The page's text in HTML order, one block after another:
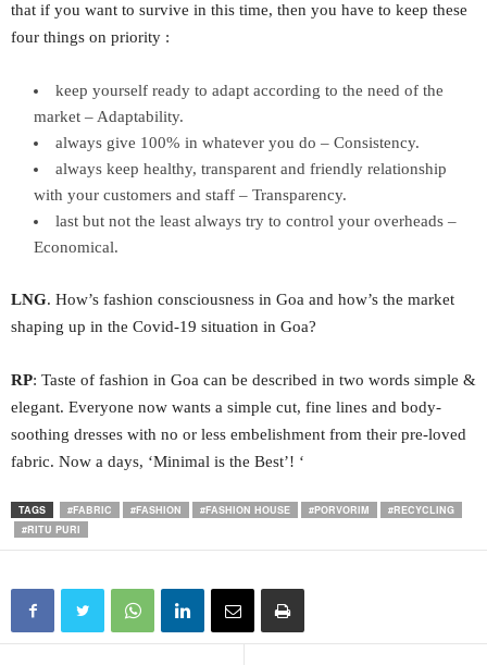
that if you want to survive in this time, then you have to keep these
four things on priority :
keep yourself ready to adapt according to the need of the
market – Adaptability.
always give 100% in whatever you do – Consistency.
always keep healthy, transparent and friendly relationship
with your customers and staff – Transparency.
last but not the least always try to control your overheads –
Economical.
LNG. How’s fashion consciousness in Goa and how’s the market
shaping up in the Covid-19 situation in Goa?
RP: Taste of fashion in Goa can be described in two words simple &
elegant. Everyone now wants a simple cut, fine lines and body-
soothing dresses with no or less embelishment from their pre-loved
fabric. Now a days, ‘Minimal is the Best’! ‘
TAGS #FABRIC #FASHION #FASHION HOUSE #PORVORIM
#RECYCLING
#RITU PURI